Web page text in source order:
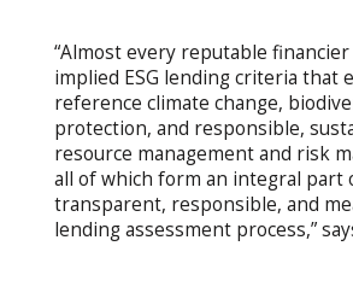
“Almost every reputable
implied ESG lending criteria that
reference climate change,
protection, and responsible,
resource management and risk
all of which form an integral part
transparent, responsible, and
lending assessment process,”